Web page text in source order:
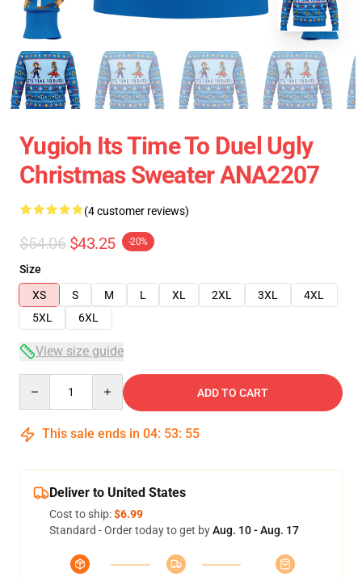
Yugioh Its Time To Duel Ugly
Christmas Sweater ANA2207
(4 customer reviews)
$54.06 $43.25 -20%
Size
XS
S M L XL 2XL 3XL
4XL
5XL
6XL
View size guide
ADD TO CART
This sale ends in 04: 53: 54
Deliver to United States
Cost to ship:$6.99
Standard - Order today to get byAug. 10 - Aug. 17